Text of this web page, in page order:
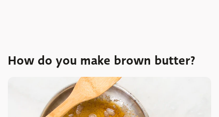
How do you make brown butter?